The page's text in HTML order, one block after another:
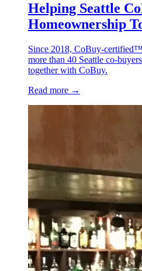
Helping Seattle
Homeownership
Since 2018, CoBuy-
more than 40 Seattle co-
together with CoBuy.
Read more →